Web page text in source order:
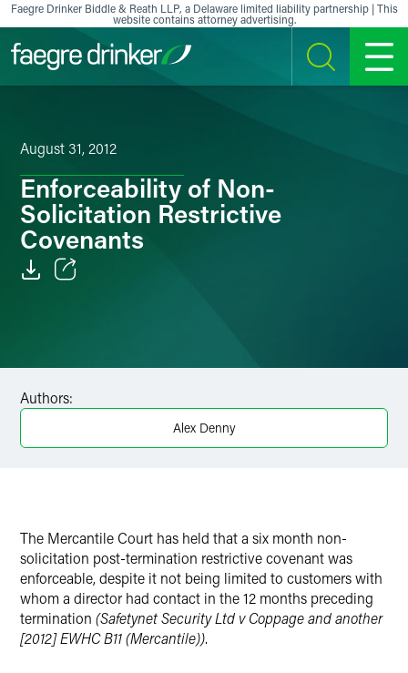
Skip to content
Faegre Drinker Biddle & Reath LLP, a Delaware limited liability partnership | This
website contains attorney advertising.
SEARCH MENU
August 31, 2012
Enforceability of Non-
Solicitation Restrictive
Covenants
X
Authors:
Alex Denny
The Mercantile Court has held that a six month non-
solicitation post-termination restrictive covenant was
enforceable, despite it not being limited to customers with
whom a director had contact in the 12 months preceding
termination (Safetynet Security Ltd v Coppage and another
[2012] EWHC B11 (Mercantile)).